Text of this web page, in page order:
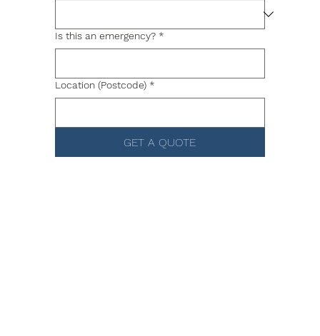
Is this an emergency? *
Location (Postcode) *
GET A QUOTE